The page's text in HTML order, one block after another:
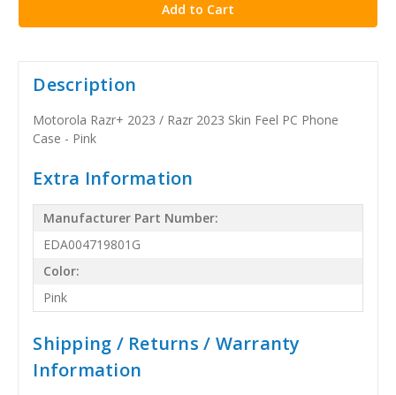
Description
Motorola Razr+ 2023 / Razr 2023 Skin Feel PC Phone
Case - Pink
Extra Information
Manufacturer Part Number:
EDA004719801G
Color:
Pink
Shipping / Returns / Warranty
Information